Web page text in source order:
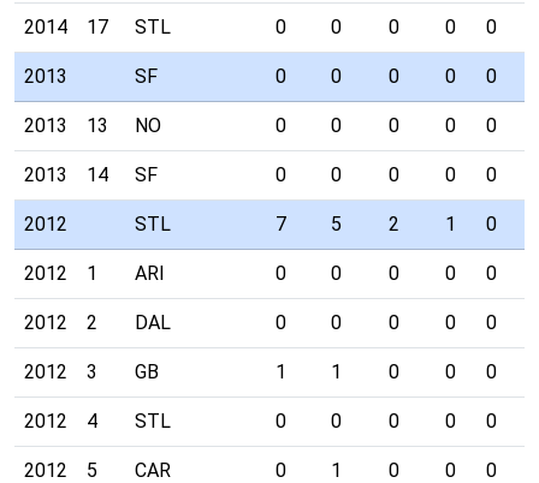
2014 17 STL 0 0 0 0 0
2013 SF 0 0 0 0 0
2013 13 NO 0 0 0 0 0
2013 14 SF 0 0 0 0 0
2012 STL 7 5 2 1 0
2012 1 ARI 0 0 0 0 0
2012 2 DAL 0 0 0 0 0
2012 3 GB 1 1 0 0 0
2012 4 STL 0 0 0 0 0
2012 5 CAR 0 1 0 0 0